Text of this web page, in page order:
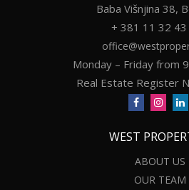
Baba Višnjina 38,
+ 381 11 32
Monday – Friday from
Real Estate Register
WEST
ABOUT US
OUR TEAM